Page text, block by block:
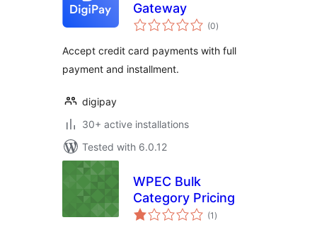
Gateway
(0total
ratings
)
Accept credit card payments with full
payment and installment.
digipay
30+ active installations
Tested with 6.0.12
WPEC Bulk
Category Pricing
(1 total
ratings
)